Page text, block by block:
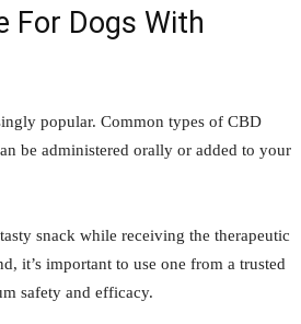
For Dogs With
popular. Common types of CBD
be administered orally or added to your
snack while receiving the therapeutic
it’s important to use one from a trusted
safety and efficacy.